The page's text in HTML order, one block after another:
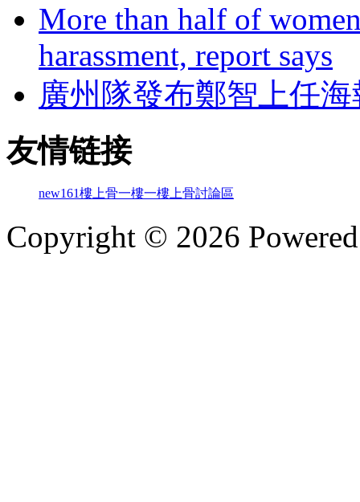
More than half of
harassment, report says
廣州隊發布鄭智上任海
友情链接
new161樓上骨一樓一樓上骨討論區
Copyright © 2026